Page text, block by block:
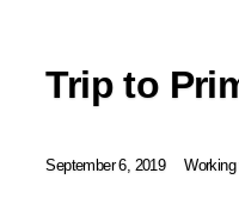
Trip to
September 6, 2019